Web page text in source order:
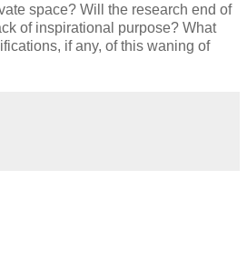
space? Will the research end of
of inspirational purpose? What
if any, of this waning of